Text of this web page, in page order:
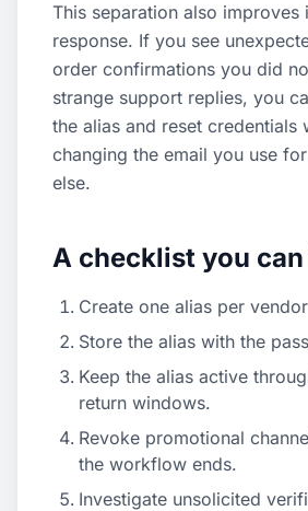
This separation also improves
response. If you see
order confirmations you did
strange support replies, you
the alias and reset credentials
changing the email you use
else.
A checklist you
Create one alias per
Store the alias with the
Keep the alias active
return windows.
Revoke promotional
the workflow ends.
Investigate unsolicited